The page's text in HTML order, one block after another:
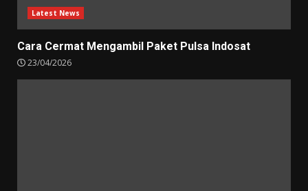
Latest News
Cara Cermat Mengambil Paket Pulsa Indosat
23/04/2026